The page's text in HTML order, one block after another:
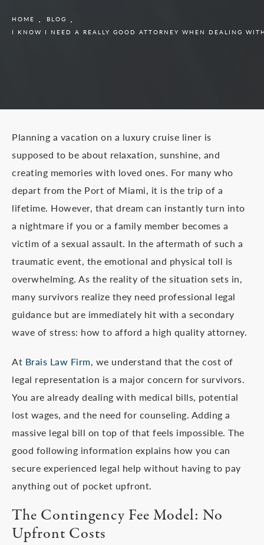
HOME
BLOG
I KNOW I NEED A REALLY GOOD ATTORNEY WHEN DEALING
Planning a vacation on a luxury cruise liner is
supposed to be about relaxation, sunshine, and
creating memories with loved ones. For many who
depart from the Port of Miami, it is the trip of a
lifetime. However, that dream can instantly turn into
a nightmare if you or a family member becomes a
victim of a sexual assault. In the aftermath of such a
traumatic event, the emotional and physical toll is
overwhelming. As the reality of the situation sets in,
many survivors realize they need professional legal
guidance but are immediately hit with a secondary
wave of stress: how to afford a high quality attorney.
At Brais Law Firm, we understand that the cost of
legal representation is a major concern for survivors.
You are already dealing with medical bills, potential
lost wages, and the need for counseling. Adding a
massive legal bill on top of that feels impossible. The
good following information explains how you can
secure experienced legal help without having to pay
anything out of pocket upfront.
The Contingency Fee Model: No
Upfront Costs